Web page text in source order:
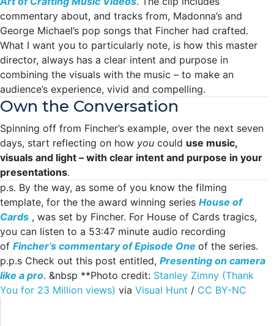
commentary about, and tracks from, Madonna’s and
George Michael’s pop songs that Fincher had crafted.
What I want you to particularly note, is how this master
director, always has a clear intent and purpose in
combining the visuals with the music – to make an
audience’s experience, vivid and compelling.
Own the Conversation
Spinning off from Fincher’s example, over the next seven
days, start reflecting on how you could use music,
visuals and light – with clear intent and purpose in your
presentations.
p.s. By the way, as some of you know the filming
template, for the the award winning series House of
Cards , was set by Fincher. For House of Cards tragics,
you can listen to a 53:47 minute audio recording
of Fincher’s commentary of Episode One of the series.
p.p.s Check out this post entitled, Presenting on camera
like a pro. &nbsp **Photo credit: Stanley Zimny (Thank
You for 23 Million views) via Visual Hunt / CC BY-NC